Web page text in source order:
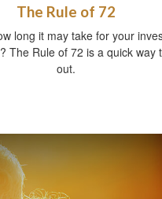
The Rule of 72
long it may take for your
The Rule of 72 is a quick way
out.